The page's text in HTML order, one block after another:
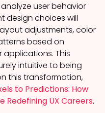
user behavior
design choices will
adjustments, color
based on
This
intuitive to being
this transformation,
to Predictions: How
Redefining UX Careers.